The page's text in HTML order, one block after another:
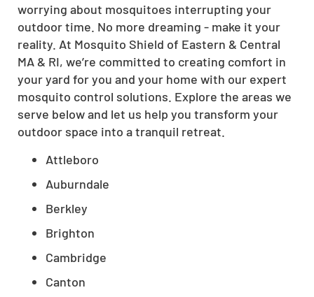
worrying about mosquitoes interrupting your
outdoor time. No more dreaming - make it your
reality. At Mosquito Shield of Eastern & Central
MA & RI, we’re committed to creating comfort in
your yard for you and your home with our expert
mosquito control solutions. Explore the areas we
serve below and let us help you transform your
outdoor space into a tranquil retreat.
Attleboro
Auburndale
Berkley
Brighton
Cambridge
Canton